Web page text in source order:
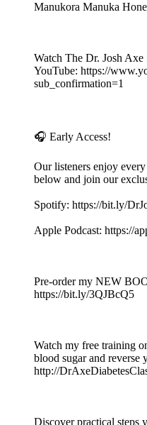
Manukora Manuka
Watch The Dr. Josh
YouTube: https://
sub_confirmation=1
🎧 Early Access!
Our listeners enjoy
below and join our
Spotify: https://bit.ly/
Apple Podcast: https://
Pre-order my NEW
https://bit.ly/3QJBcQ5
Watch my free training
blood sugar and reverse
http://
Discover practical steps